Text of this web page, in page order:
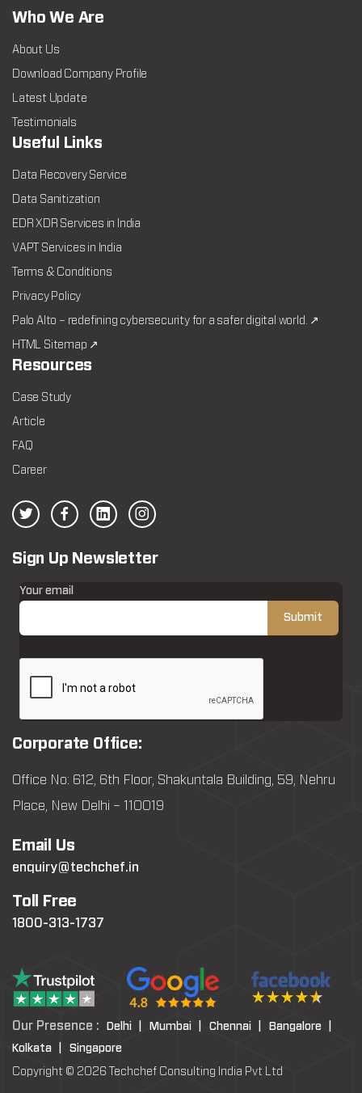
Who We Are
About Us
Download Company Profile
Latest Update
Testimonials
Useful Links
Data Recovery Service
Data Sanitization
EDR XDR Services in India
VAPT Services in India
Terms & Conditions
Privacy Policy
Palo Alto – redefining cybersecurity for a safer digital world. ↗
HTML Sitemap ↗
Resources
Case Study
Article
FAQ
Career
Sign Up Newsletter
Your email
Corporate Office:
Office No: 612, 6th Floor, Shakuntala Building, 59, Nehru
Place, New Delhi – 110019
Email Us
enquiry@techchef.in
Toll Free
1800-313-1737
Our Presence : Delhi | Mumbai | Chennai |
Bangalore |
Kolkata |
Singapore
Copyright © 2026 Techchef Consulting India Pvt Ltd